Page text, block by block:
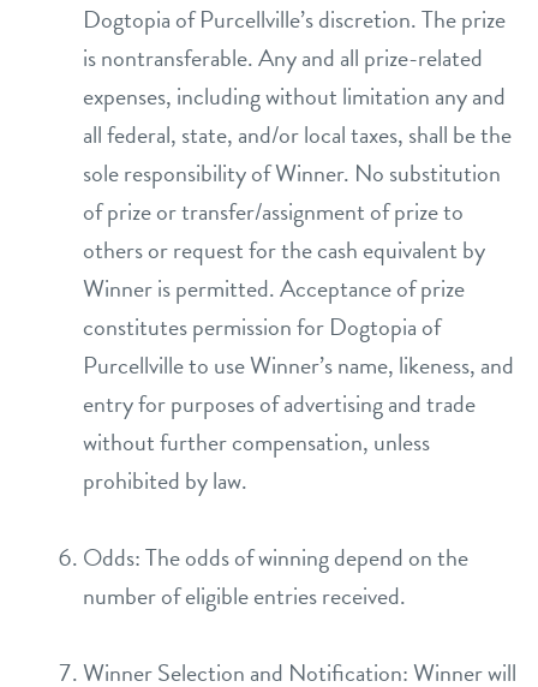
Dogtopia of Purcellville’s discretion. The prize
is nontransferable. Any and all prize-related
expenses, including without limitation any and
all federal, state, and/or local taxes, shall be the
sole responsibility of Winner. No substitution
of prize or transfer/assignment of prize to
others or request for the cash equivalent by
Winner is permitted. Acceptance of prize
constitutes permission for Dogtopia of
Purcellville to use Winner’s name, likeness, and
entry for purposes of advertising and trade
without further compensation, unless
prohibited by law.
Odds: The odds of winning depend on the
number of eligible entries received.
Winner Selection and Notification: Winner will